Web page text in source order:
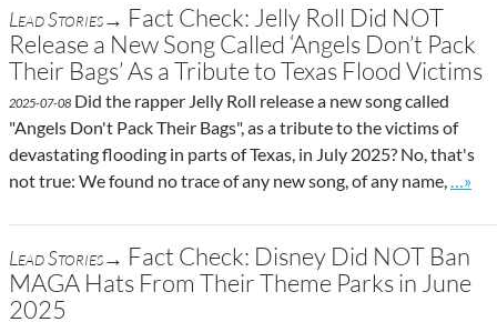
Lead Stories→ Fact Check: Jelly Roll Did NOT
Release a New Song Called ‘Angels Don’t Pack
Their Bags’ As a Tribute to Texas Flood Victims
2025-07-08 Did the rapper Jelly Roll release a new song called
"Angels Don't Pack Their Bags", as a tribute to the victims of
devastating flooding in parts of Texas, in July 2025? No, that's
not true: We found no trace of any new song, of any name,
Go
…»
Lead Stories→ Fact Check: Disney Did NOT Ban
MAGA Hats From Their Theme Parks in June
2025